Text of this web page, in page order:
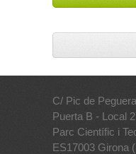
C/ Pic de
Puerta B - Local
Parc Científic i
ES17003 Girona